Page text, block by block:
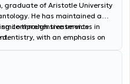
graduate of Aristotle University
He has maintained a
comprehensive services in
with an emphasis on
area, investing in
a relaxing and
His practice performs the
through treatments